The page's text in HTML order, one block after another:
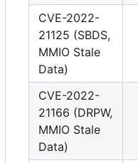
CVE-2022-
21125 (SBDS,
MMIO Stale
Data)
CVE-2022-
21166 (DRPW,
MMIO Stale
Data)